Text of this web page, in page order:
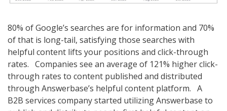
80% of Google’s searches are for information and 70%
of that is long-tail, satisfying those searches with
helpful content lifts your positions and click-through
rates. Companies see an average of 121% higher click-
through rates to content published and distributed
through Answerbase’s helpful content platform. A
B2B services company started utilizing Answerbase to